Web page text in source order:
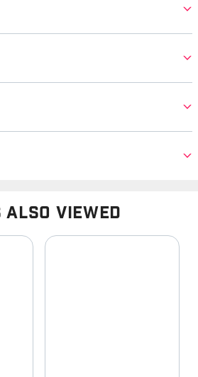
Viewed